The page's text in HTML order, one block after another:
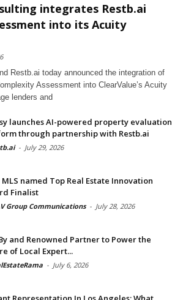
integrates Restb.ai
into its Acuity
Restb.ai today announced the integration of
Assessment into ClearValue’s Acuity
lenders and
launches AI-powered property evaluation
through partnership with Restb.ai
- July 29, 2026
MLS named Top Real Estate Innovation
Finalist
Group Communications - July 28, 2026
and Renowned Partner to Power the
of Local Expert...
- July 6, 2026